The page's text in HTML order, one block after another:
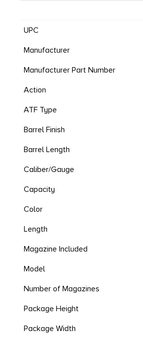
UPC
Manufacturer
Manufacturer Part Number
Action
ATF Type
Barrel Finish
Barrel Length
Caliber/Gauge
Capacity
Color
Length
Magazine Included
Model
Number of Magazines
Package Height
Package Width